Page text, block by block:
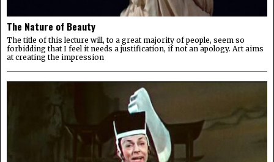
The Nature of Beauty
The title of this lecture will, to a great majority of people, seem so
forbidding that I feel it needs a justification, if not an apology. Art aims
at creating the impression